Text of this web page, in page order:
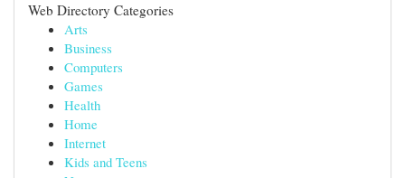
Web Directory Categories
Arts
Business
Computers
Games
Health
Home
Internet
Kids and Teens